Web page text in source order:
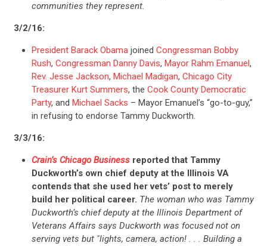
communities they represent.
3/2/16:
President Barack Obamajoined Congressman Bobby
Rush, Congressman Danny Davis, Mayor Rahm Emanuel,
Rev. Jesse Jackson, Michael Madigan, Chicago City
Treasurer Kurt Summers, the Cook County Democratic
Party, and Michael Sacks – Mayor Emanuel’s “go-to-guy,”
in refusing to endorse Tammy Duckworth.
3/3/16:
Crain’s Chicago Businessreported that Tammy
Duckworth’s own chief deputy at the Illinois VA
contends that she used her vets’ post to merely
build her political career. The woman who was Tammy
Duckworth’s chief deputy at the Illinois Department of
Veterans Affairs says Duckworth was focused not on
serving vets but "lights, camera, action! . . . Building a